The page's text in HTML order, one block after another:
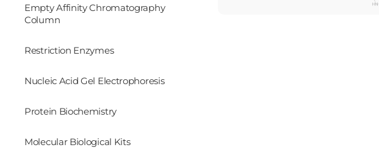
Empty Affinity Chromatography
Column
Restriction Enzymes
Nucleic Acid Gel Electrophoresis
Protein Biochemistry
Molecular Biological Kits